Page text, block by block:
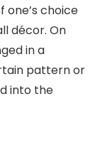
one’s choice
décor. On
in a
pattern or
into the